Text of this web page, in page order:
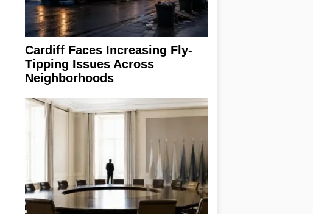
Cardiff Faces Increasing Fly-
Tipping Issues Across
Neighborhoods